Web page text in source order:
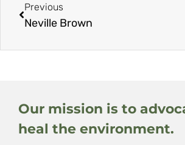
Previous
Neville Brown
Our mission is to
heal the environment.